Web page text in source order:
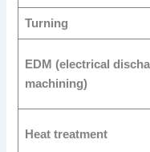
Turning
EDM (electrical
machining)
Heat treatment